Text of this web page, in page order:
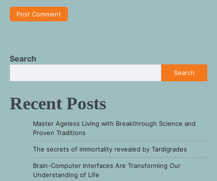
Search
Search
Recent Posts
Master Ageless Living with Breakthrough Science and
Proven Traditions
The secrets of immortality revealed by Tardigrades
Brain-Computer Interfaces Are Transforming Our
Understanding of Life